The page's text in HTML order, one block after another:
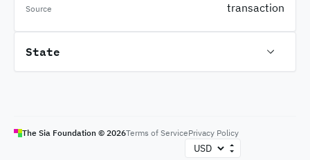
Source transaction
State
The Sia Foundation © 2026Terms of ServicePrivacy Policy